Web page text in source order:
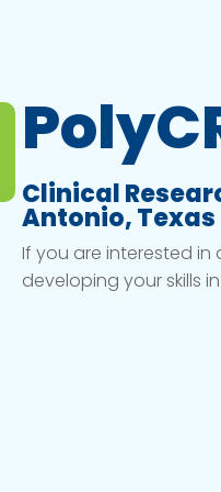
Clinical
Antonio, Texas
If you are interested in
developing your skills